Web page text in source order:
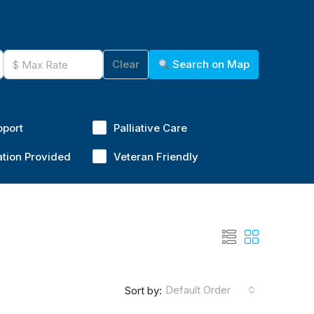
Clear Search on Map
Palliative Care
Provided Veteran Friendly
Sort by: Default Order